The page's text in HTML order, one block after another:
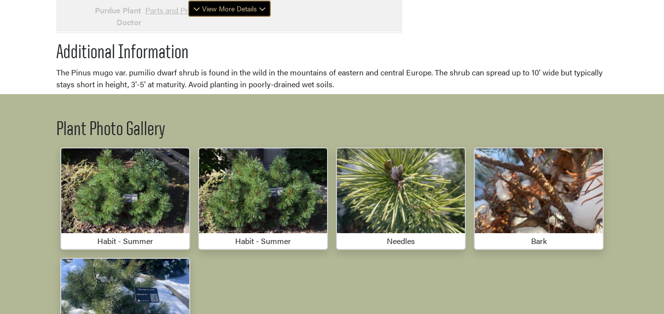
Purdue Plant
Doctor
Parts and Problems of Mugo Pine
View More Details
Additional Information
The Pinus mugo var. pumilio dwarf shrub is found in the wild in the mountains of eastern and central Europe. The shrub can spread up to 10' wide but typically
stays short in height, 3'-5' at maturity. Avoid planting in poorly-drained wet soils.
Plant Photo Gallery
Habit - Summer Habit - Summer Needles Bark